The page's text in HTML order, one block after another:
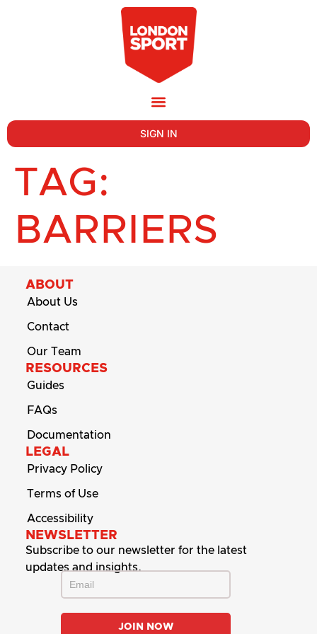
SIGN IN
TAG:
BARRIERS
ABOUT
About Us
Contact
Our Team
RESOURCES
Guides
FAQs
Documentation
LEGAL
Privacy Policy
Terms of Use
Accessibility
NEWSLETTER
Subscribe to our newsletter for the latest
updates and insights.